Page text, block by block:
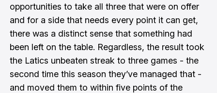
opportunities to take all three that were on offer
and for a side that needs every point it can get,
there was a distinct sense that something had
been left on the table. Regardless, the result took
the Latics unbeaten streak to three games - the
second time this season they’ve managed that -
and moved them to within five points of the